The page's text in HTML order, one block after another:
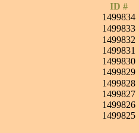
ID #
1499834
1499833
1499832
1499831
1499830
1499829
1499828
1499827
1499826
1499825